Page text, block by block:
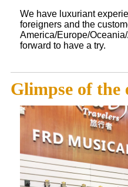
We have luxuriant
foreigners and the
America/Europe/
forward to have a try.
Glimpse of the